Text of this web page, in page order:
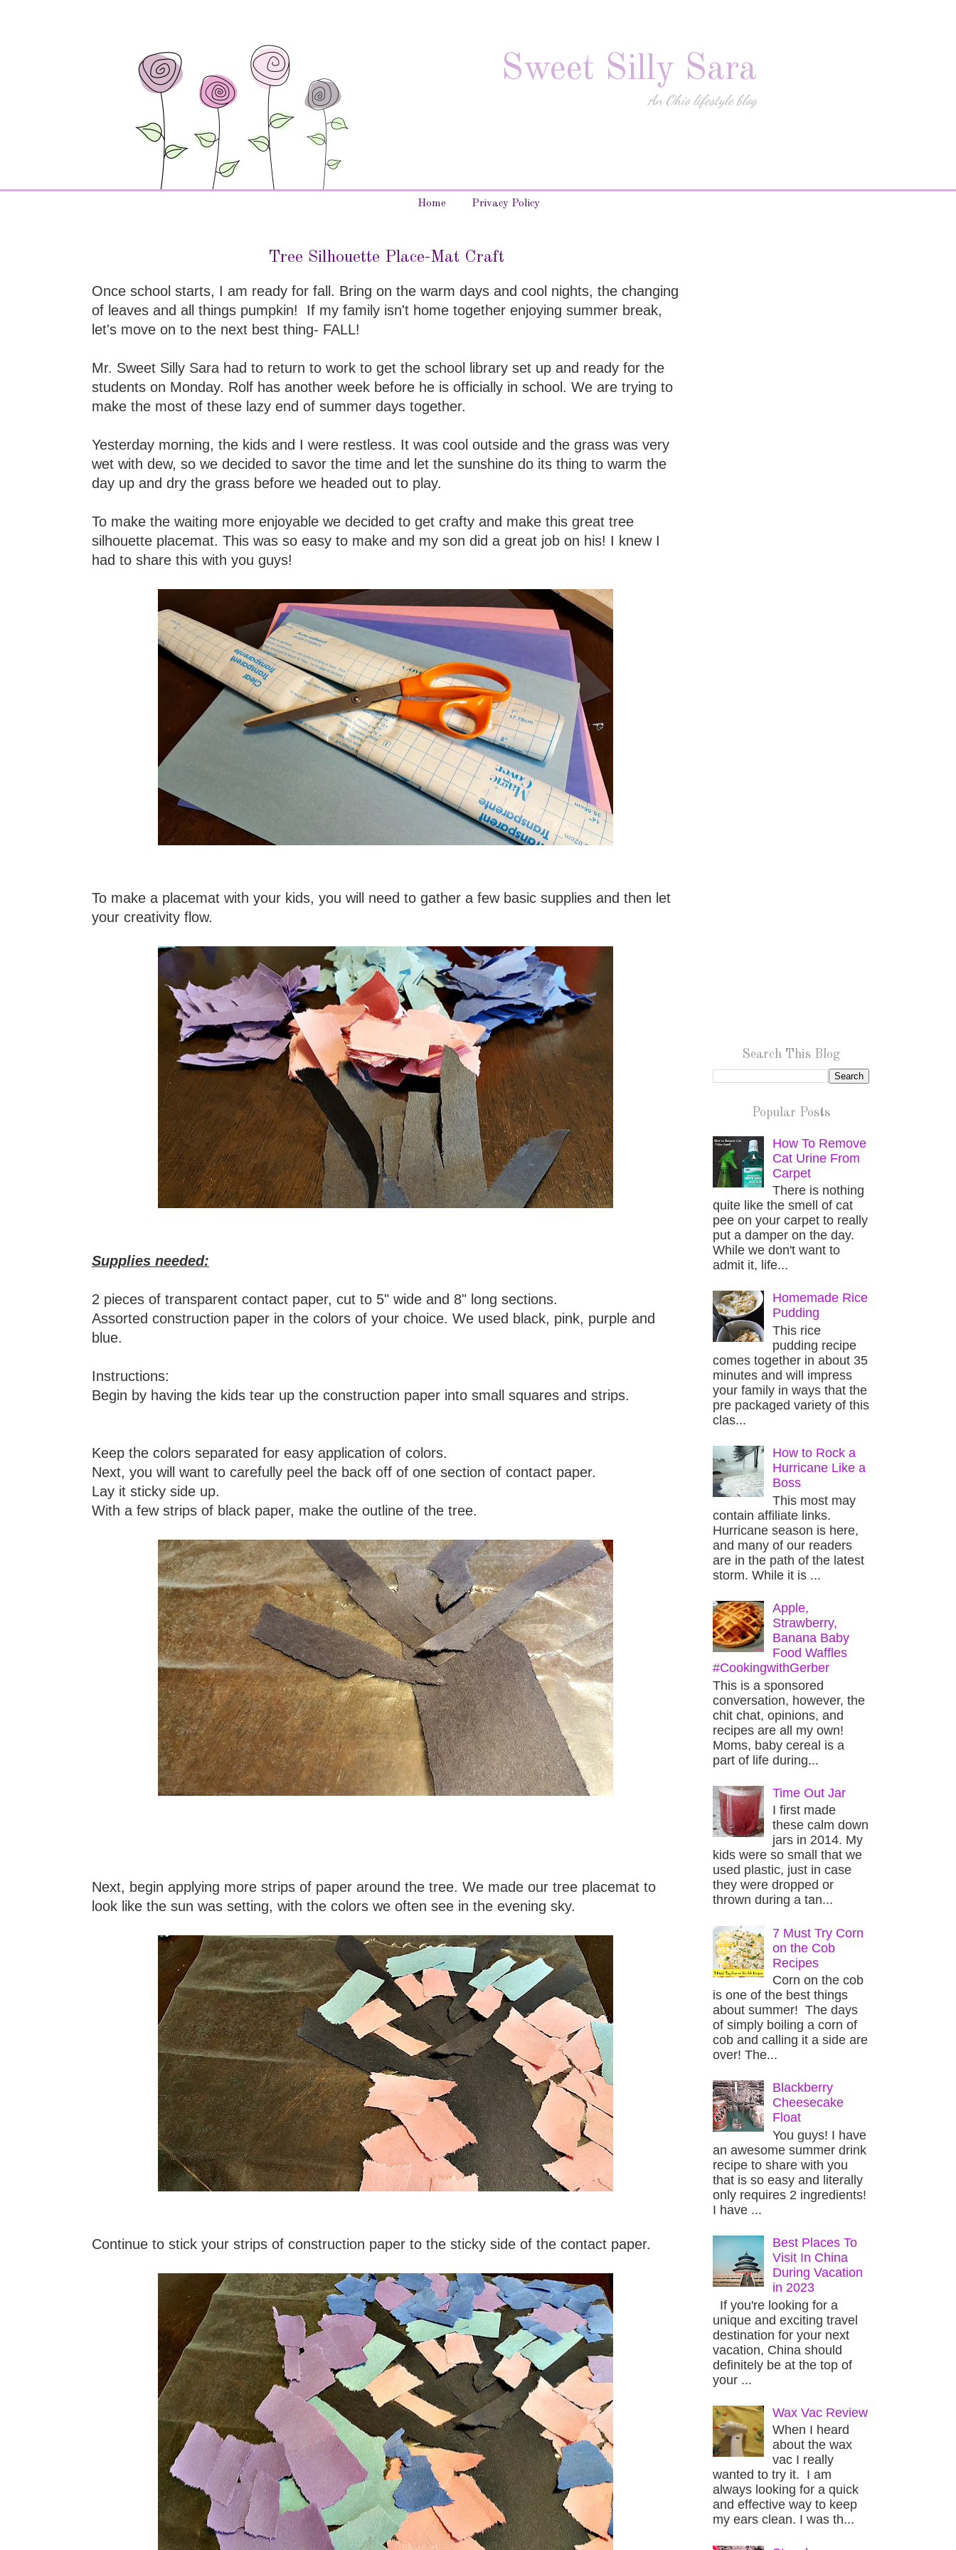
Sweet Silly Sara
An Ohio lifestyle blog
Home Privacy Policy
Tree Silhouette Place-Mat Craft
Once school starts, I am ready for fall. Bring on the warm days and cool nights, the changing
of leaves and all things pumpkin! If my family isn't home together enjoying summer break,
let's move on to the next best thing- FALL!
Mr. Sweet Silly Sara had to return to work to get the school library set up and ready for the
students on Monday. Rolf has another week before he is officially in school. We are trying to
make the most of these lazy end of summer days together.
Yesterday morning, the kids and I were restless. It was cool outside and the grass was very
wet with dew, so we decided to savor the time and let the sunshine do its thing to warm the
day up and dry the grass before we headed out to play.
To make the waiting more enjoyable we decided to get crafty and make this great tree
silhouette placemat. This was so easy to make and my son did a great job on his! I knew I
had to share this with you guys!
To make a placemat with your kids, you will need to gather a few basic supplies and then let
your creativity flow.
Supplies needed:
2 pieces of transparent contact paper, cut to 5" wide and 8" long sections.
Assorted construction paper in the colors of your choice. We used black, pink, purple and
blue.
Instructions:
Begin by having the kids tear up the construction paper into small squares and strips.
Keep the colors separated for easy application of colors.
Next, you will want to carefully peel the back off of one section of contact paper.
Lay it sticky side up.
With a few strips of black paper, make the outline of the tree.
Next, begin applying more strips of paper around the tree. We made our tree placemat to
look like the sun was setting, with the colors we often see in the evening sky.
Continue to stick your strips of construction paper to the sticky side of the contact paper.
Search This Blog
Popular Posts
How To Remove
Cat Urine From
Carpet
There is nothing
quite like the smell of cat
pee on your carpet to really
put a damper on the day.
While we don't want to
admit it, life...
Homemade Rice
Pudding
This rice
pudding recipe
comes together in about 35
minutes and will impress
your family in ways that the
pre packaged variety of this
clas...
How to Rock a
Hurricane Like a
Boss
This most may
contain affiliate links.
Hurricane season is here,
and many of our readers
are in the path of the latest
storm. While it is ...
Apple,
Strawberry,
Banana Baby
Food Waffles
#CookingwithGerber
This is a sponsored
conversation, however, the
chit chat, opinions, and
recipes are all my own!
Moms, baby cereal is a
part of life during...
Time Out Jar
I first made
these calm down
jars in 2014. My
kids were so small that we
used plastic, just in case
they were dropped or
thrown during a tan...
7 Must Try Corn
on the Cob
Recipes
Corn on the cob
is one of the best things
about summer! The days
of simply boiling a corn of
cob and calling it a side are
over! The...
Blackberry
Cheesecake
Float
You guys! I have
an awesome summer drink
recipe to share with you
that is so easy and literally
only requires 2 ingredients!
I have ...
Best Places To
Visit In China
During Vacation
in 2023
If you're looking for a
unique and exciting travel
destination for your next
vacation, China should
definitely be at the top of
your ...
Wax Vac Review
When I heard
about the wax
vac I really
wanted to try it. I am
always looking for a quick
and effective way to keep
my ears clean. I was th...